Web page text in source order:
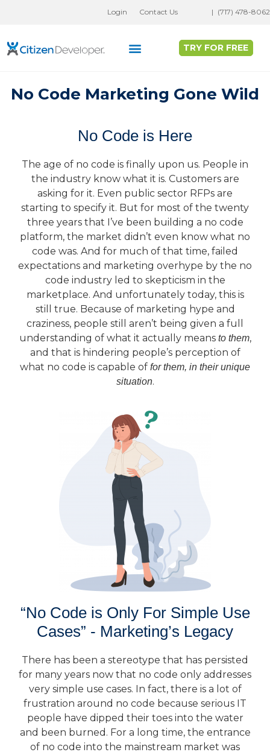
Login Contact Us | (717) 478-8062
TRY FOR FREE
No Code Marketing Gone Wild
No Code is Here
The age of no code is finally upon us. People in
the industry know what it is. Customers are
asking for it. Even public sector RFPs are
starting to specify it. But for most of the twenty
three years that I’ve been building a no code
platform, the market didn’t even know what no
code was. And for much of that time, failed
expectations and marketing overhype by the no
code industry led to skepticism in the
marketplace. And unfortunately today, this is
still true. Because of marketing hype and
craziness, people still aren’t being given a full
understanding of what it actually means to them,
and that is hindering people’s perception of
what no code is capable of for them, in their unique
situation.
“No Code is Only For Simple Use
Cases” - Marketing’s Legacy
There has been a stereotype that has persisted
for many years now that no code only addresses
very simple use cases. In fact, there is a lot of
frustration around no code because serious IT
people have dipped their toes into the water
and been burned. For a long time, the entrance
of no code into the mainstream market was